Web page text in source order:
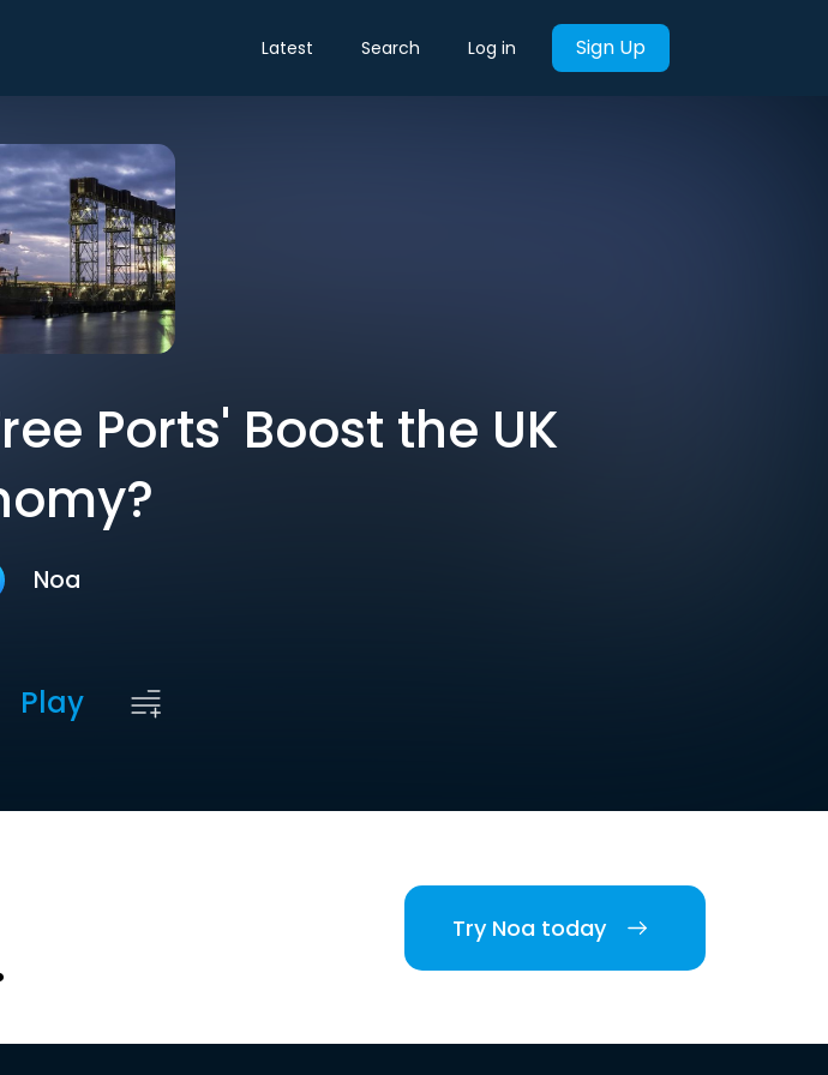
Latest Search Log in Sign Up
Ports' Boost the UK
Noa
Play
Try Noa today